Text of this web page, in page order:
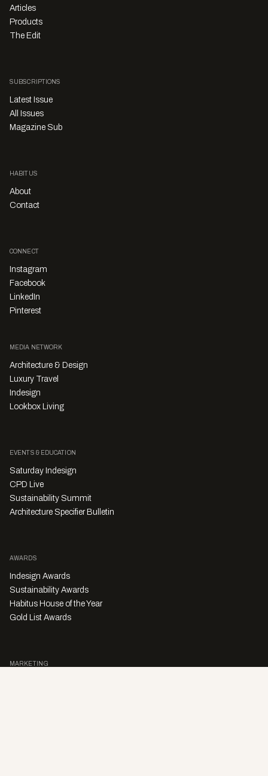
Articles
Products
The Edit
SUBSCRIPTIONS
Latest Issue
All Issues
Magazine Sub
HABITUS
About
Contact
CONNECT
Instagram
Facebook
LinkedIn
Pinterest
MEDIA NETWORK
Architecture & Design
Luxury Travel
Indesign
Lookbox Living
EVENTS & EDUCATION
Saturday Indesign
CPD Live
Sustainability Summit
Architecture Specifier Bulletin
AWARDS
Indesign Awards
Sustainability Awards
Habitus House of the Year
Gold List Awards
MARKETING